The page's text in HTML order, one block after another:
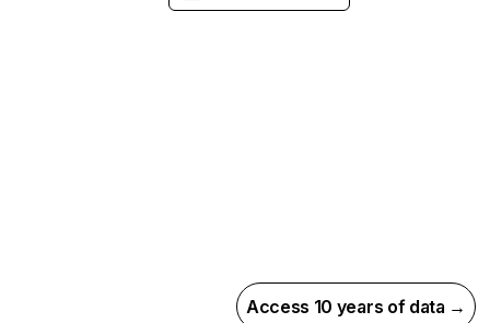
Access 10 years of data →